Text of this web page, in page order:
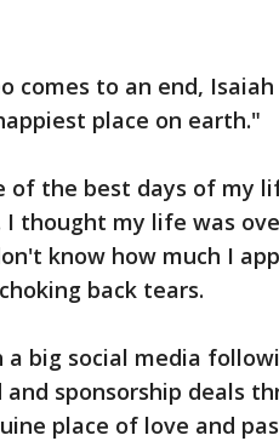
comes to an end,
place on earth."
of the best days of my
I thought my life was
know how much I
back tears.
a big social media
and sponsorship deals
place of love and